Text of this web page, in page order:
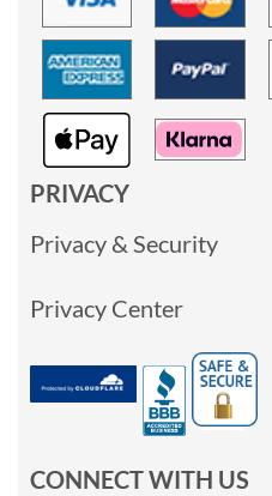
PRIVACY
Privacy & Security
Privacy Center
CONNECT WITH US